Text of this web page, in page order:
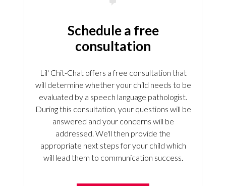
Schedule a free
consultation
Lil' Chit-Chat offers a free consultation that
will determine whether your child needs to be
evaluated by a speech language pathologist.
During this consultation, your questions will be
answered and your concerns will be
addressed. We'll then provide the
appropriate next steps for your child which
will lead them to communication success.